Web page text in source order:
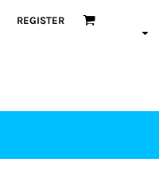
REGISTER